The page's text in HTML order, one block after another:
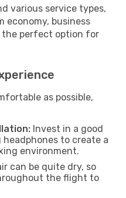
various service types,
economy, business
the perfect option for
as possible,
Invest in a good
to create a
environment.
can be quite dry, so
the flight to